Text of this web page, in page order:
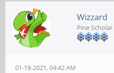
Wizzard
Pine Scholar
01-18-2021, 04:42 AM